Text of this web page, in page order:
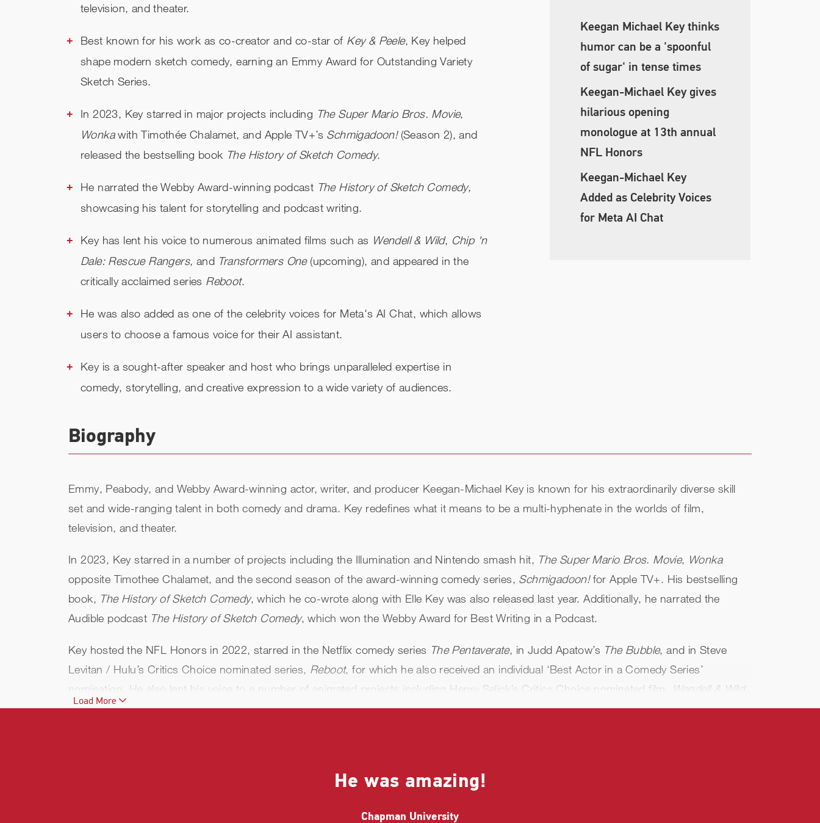
television, and theater.
Best known for his work as co-creator and co-star of Key & Peele, Key helped
shape modern sketch comedy, earning an Emmy Award for Outstanding Variety
Sketch Series.
In 2023, Key starred in major projects including The Super Mario Bros. Movie,
Wonkawith Timothée Chalamet, and Apple TV+’s Schmigadoon!(Season 2), and
released the bestselling book The History of Sketch Comedy.
He narrated the Webby Award-winning podcast The History of Sketch Comedy,
showcasing his talent for storytelling and podcast writing.
Key has lent his voice to numerous animated films such as Wendell & Wild, Chip 'n
Dale: Rescue Rangers, and Transformers One(upcoming), and appeared in the
critically acclaimed series Reboot.
He was also added as one of the celebrity voices for Meta's AI Chat, which allows
users to choose a famous voice for their AI assistant.
Key is a sought-after speaker and host who brings unparalleled expertise in
comedy, storytelling, and creative expression to a wide variety of audiences.
Keegan Michael Key thinks
humor can be a 'spoonful
of sugar' in tense times
Keegan-Michael Key gives
hilarious opening
monologue at 13th annual
NFL Honors
Keegan-Michael Key
Added as Celebrity Voices
for Meta AI Chat
Biography
Emmy, Peabody, and Webby Award-winning actor, writer, and producer Keegan-Michael Key is known for his extraordinarily diverse skill
set and wide-ranging talent in both comedy and drama. Key redefines what it means to be a multi-hyphenate in the worlds of film,
television, and theater.
In 2023, Key starred in a number of projects including the Illumination and Nintendo smash hit, The Super Mario Bros. Movie, Wonka
opposite Timothee Chalamet, and the second season of the award-winning comedy series, Schmigadoon!for Apple TV+. His bestselling
book, The History of Sketch Comedy, which he co-wrote along with Elle Key was also released last year. Additionally, he narrated the
Audible podcast The History of Sketch Comedy, which won the Webby Award for Best Writing in a Podcast.
Key hosted the NFL Honors in 2022, starred in the Netflix comedy series The Pentaverate, in Judd Apatow’s The Bubble, and in Steve
Levitan / Hulu’s Critics Choice nominated series, Reboot, for which he also received an individual ‘Best Actor in a Comedy Series’
nomination. He also lent his voice to a number of animated projects including Henry Selick’s Critics Choice nominated film,
Wendell & Wild ,
Disney +’sChip ‘n Dale: Rescue Rangers, Disney +’sPinocchio,and Amazon Prime’sHotel Transylvania 4: Transformania.
Key performs the voice for "Bumblebee" in the upcoming Paramount animated sci-fi action film
Load More
He was amazing!
Chapman University